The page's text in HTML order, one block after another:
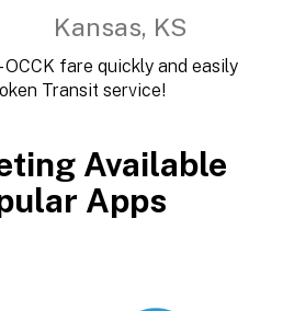
Kansas, KS
OCCK fare quickly and easily
Transit service!
Available
Apps